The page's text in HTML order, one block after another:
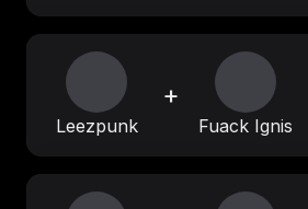
Leezpunk
+
Fuack Ignis